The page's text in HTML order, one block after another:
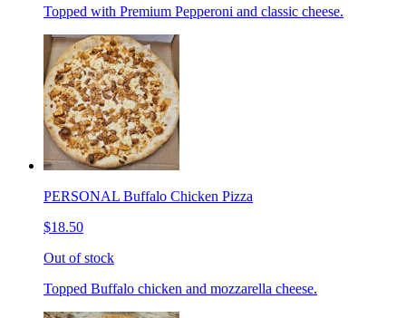
Topped with Premium Pepperoni and classic cheese.
PERSONAL Buffalo Chicken Pizza
$18.50
Out of stock
Topped Buffalo chicken and mozzarella cheese.